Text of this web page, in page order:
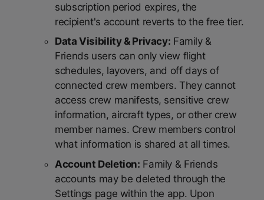
subscription period expires, the
recipient's account reverts to the free tier.
Data Visibility & Privacy: Family &
Friends users can only view flight
schedules, layovers, and off days of
connected crew members. They cannot
access crew manifests, sensitive crew
information, aircraft types, or other crew
member names. Crew members control
what information is shared at all times.
Account Deletion: Family & Friends
accounts may be deleted through the
Settings page within the app. Upon